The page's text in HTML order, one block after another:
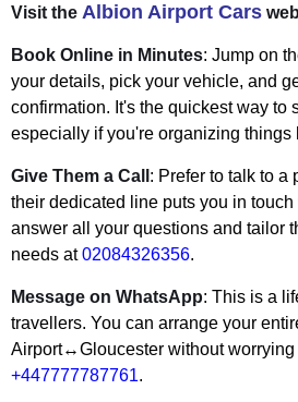
Visit the Albion Airport Cars
Book Online in Minutes: Jump on
your details, pick your vehicle, and
confirmation. It's the quickest way to
especially if you're organizing things
Give Them a Call : Prefer to talk to a
their dedicated line puts you in
answer all your questions and tailor
needs at02084326356.
Message on WhatsApp: This is a
travellers. You can arrange your
Airport↔Gloucester without
+447777787761.